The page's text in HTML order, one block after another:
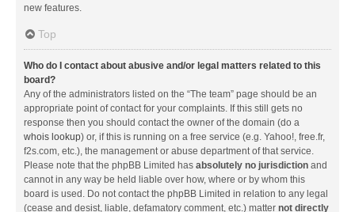
new features.
Top
Who do I contact about abusive and/or legal matters related to this
board?
Any of the administrators listed on the “The team” page should be an
appropriate point of contact for your complaints. If this still gets no
response then you should contact the owner of the domain (do a
whois lookup) or, if this is running on a free service (e.g. Yahoo!, free.fr,
f2s.com, etc.), the management or abuse department of that service.
Please note that the phpBB Limited has absolutely no jurisdiction and
cannot in any way be held liable over how, where or by whom this
board is used. Do not contact the phpBB Limited in relation to any legal
(cease and desist, liable, defamatory comment, etc.) matter not directly